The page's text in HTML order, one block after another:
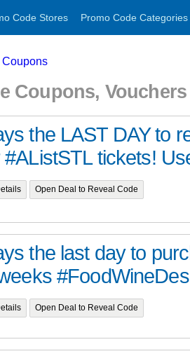
Code Stores Promo Code Categories
Coupons
Coupons,
the LAST DAY to
tickets!
Open Deal to Reveal Code
the last day to
Open Deal to Reveal Code